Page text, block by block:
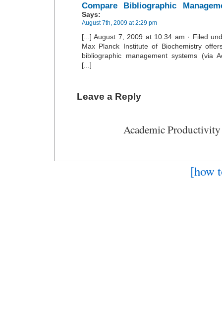
Compare Bibliographic
Says:
August 7th, 2009 at 2:29 pm
[...] August 7, 2009 at 10:34 am · Filed
Max Planck Institute of Biochemistry
bibliographic management systems (via
[...]
Leave a Reply
Academic
[how